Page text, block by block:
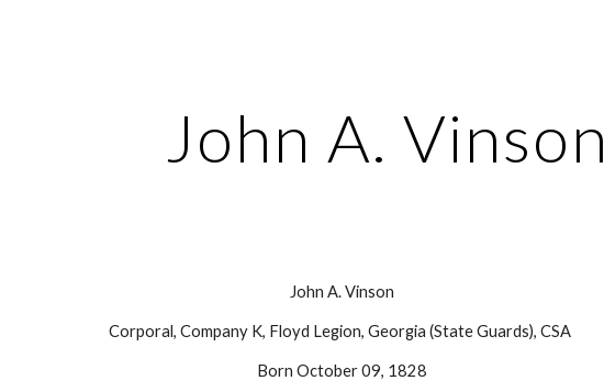
John A. Vinson
John A. Vinson
Corporal, Company K, Floyd Legion, Georgia (State Guards), CSA
Born October 09, 1828